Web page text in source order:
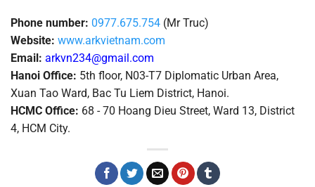
Phone number: 0977.675.754 (Mr Truc)
Website: www.arkvietnam.com
Email: arkvn234@gmail.com
Hanoi Office: 5th floor, N03-T7 Diplomatic Urban Area,
Xuan Tao Ward, Bac Tu Liem District, Hanoi.
HCMC Office: 68 - 70 Hoang Dieu Street, Ward 13, District
4, HCM City.